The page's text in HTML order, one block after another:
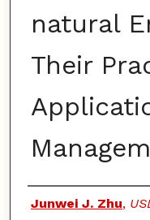
natural
Their
Authors
Junwei J. Zhu,